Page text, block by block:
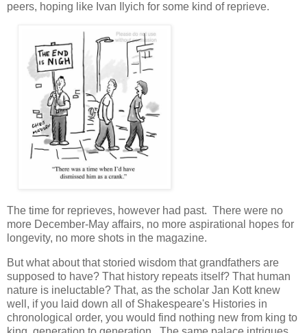
peers, hoping like Ivan Ilyich for some kind of reprieve.
The time for reprieves, however had past. There were no
more December-May affairs, no more aspirational hopes for
longevity, no more shots in the magazine.
But what about that storied wisdom that grandfathers are
supposed to have? That history repeats itself? That human
nature is ineluctable? That, as the scholar Jan Kott knew
well, if you laid down all of Shakespeare's Histories in
chronological order, you would find nothing new from king to